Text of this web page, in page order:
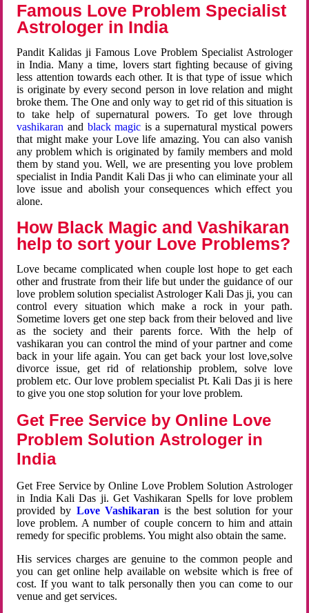
Famous Love Problem Specialist
Astrologer in India
Pandit Kalidas ji Famous Love Problem Specialist Astrologer
in India. Many a time, lovers start fighting because of giving
less attention towards each other. It is that type of issue which
is originate by every second person in love relation and might
broke them. The One and only way to get rid of this situation is
to take help of supernatural powers. To get love through
vashikaran and black magic is a supernatural mystical powers
that might make your Love life amazing. You can also vanish
any problem which is originated by family members and mold
them by stand you. Well, we are presenting you love problem
specialist in India Pandit Kali Das ji who can eliminate your all
love issue and abolish your consequences which effect you
alone.
How Black Magic and Vashikaran
help to sort your Love Problems?
Love became complicated when couple lost hope to get each
other and frustrate from their life but under the guidance of our
love problem solution specialist Astrologer Kali Das ji, you can
control every situation which make a rock in your path.
Sometime lovers get one step back from their beloved and live
as the society and their parents force. With the help of
vashikaran you can control the mind of your partner and come
back in your life again. You can get back your lost love,solve
divorce issue, get rid of relationship problem, solve love
problem etc. Our love problem specialist Pt. Kali Das ji is here
to give you one stop solution for your love problem.
Get Free Service by Online Love
Problem Solution Astrologer in
India
Get Free Service by Online Love Problem Solution Astrologer
in India Kali Das ji. Get Vashikaran Spells for love problem
provided by Love Vashikaran is the best solution for your
love problem. A number of couple concern to him and attain
remedy for specific problems. You might also obtain the same.
His services charges are genuine to the common people and
you can get online help available on website which is free of
cost. If you want to talk personally then you can come to our
venue and get services.